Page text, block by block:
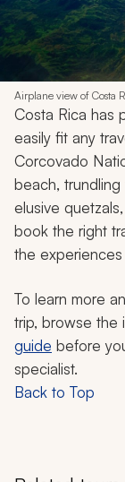
Airplane view of Costa
Costa Rica has
easily fit any
Corcovado
beach,
elusive
book the right
the
To learn more
trip, browse the
guide before
specialist.
Back to Top